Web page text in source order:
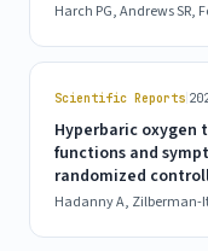
Harch PG, Andrews SR,
Scientific Reports
Hyperbaric oxygen
functions and
randomized
Hadanny A, Zilberman-